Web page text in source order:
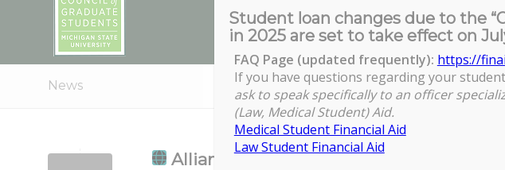
News
Alliance for Graduate Education and the
Student loan changes due to the
in 2025 are set to take effect on
FAQ Page (updated frequently): https://
If you have questions regarding your
ask to speak specifically to an officer
(Law, Medical Student) Aid.
Medical Student Financial Aid
Law Student Financial Aid